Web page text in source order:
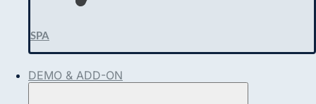
SPA
DEMO & ADD-ON